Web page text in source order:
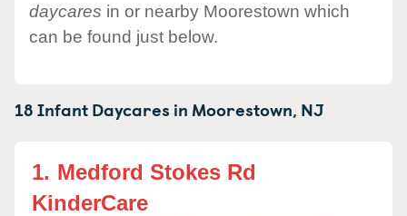
daycares in or nearby Moorestown which
can be found just below.
18 Infant Daycares in Moorestown, NJ
1. Medford Stokes Rd
KinderCare